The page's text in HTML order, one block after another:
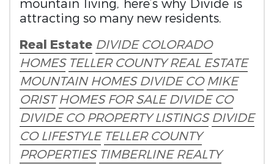
mountain living, here’s why Divide is
attracting so many new residents.
Real Estate DIVIDE COLORADO
HOMES TELLER COUNTY REAL ESTATE
MOUNTAIN HOMES DIVIDE CO MIKE
ORIST HOMES FOR SALE DIVIDE CO
DIVIDE CO PROPERTY LISTINGS DIVIDE
CO LIFESTYLE TELLER COUNTY
PROPERTIES TIMBERLINE REALTY